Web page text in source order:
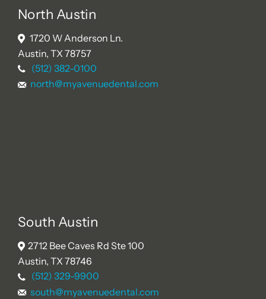
North Austin
1720 W Anderson Ln.
Austin, TX 78757
(512) 382-0100
north@myavenuedental.com
South Austin
2712 Bee Caves Rd Ste 100
Austin, TX 78746
(512) 329-9900
south@myavenuedental.com